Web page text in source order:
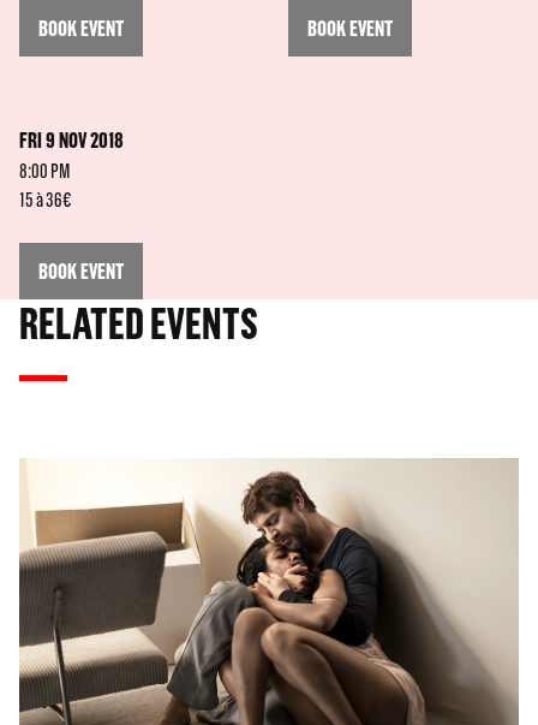
BOOK EVENT BOOK EVENT
FRI 9 NOV 2018
8:00 PM
15 à 36€
BOOK EVENT
RELATED EVENTS